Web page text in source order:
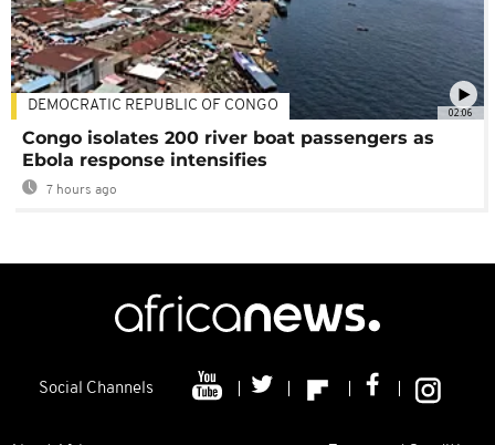
02:06
DEMOCRATIC REPUBLIC OF CONGO
Congo isolates 200 river boat passengers as
Ebola response intensifies
7 hours ago
Social Channels